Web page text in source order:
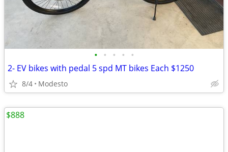
• • • • •
2- EV bikes with pedal 5 spd MT bikes Each $1250
8/4 Modesto
$888